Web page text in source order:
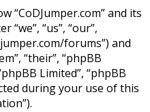
“CoDJumper.com” and its
“us”, “our”,
forums”) and
“their”, “phpBB
Limited”, “phpBB
during your use of this